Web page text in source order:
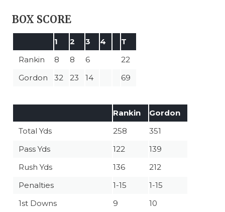
BOX SCORE
1 2 3 4
T
Rankin
8 8 6
22
Gordon
32 23 14 69
Rankin
Gordon
Total Yds
258
351
Pass Yds
122
139
Rush Yds
136
212
Penalties
1-15
1-15
1st Downs
9
10